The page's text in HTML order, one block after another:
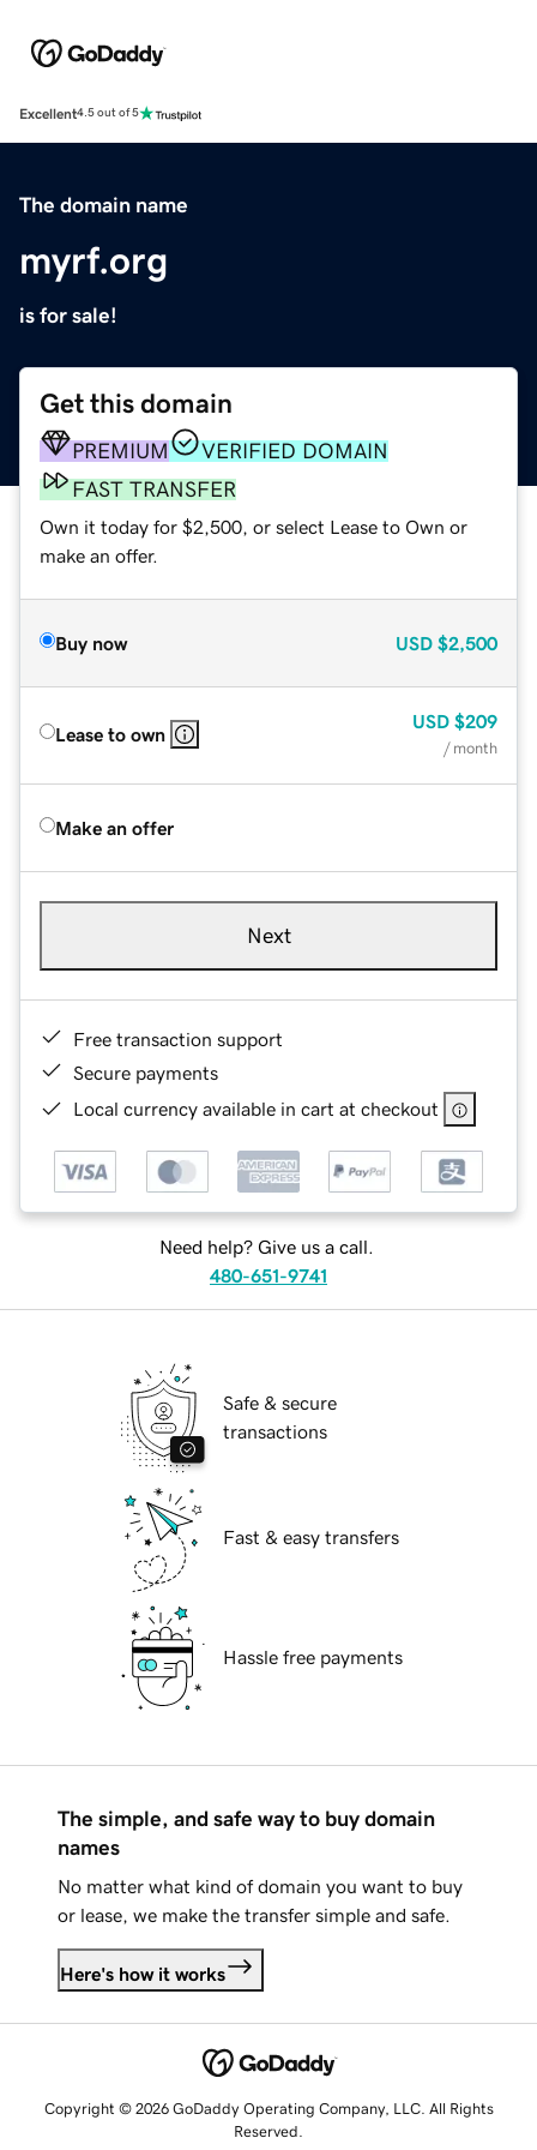
Excellent4.5 out of 5
The domain name
myrf.org
is for sale!
Get this domain
PREMIUM
VERIFIED DOMAIN
FAST TRANSFER
Own it today for $2,500, or select Lease to Own or
make an offer.
Buy now USD $2,500
Lease to own
USD $209
/ month
Make an offer
Next
Free transaction support
Secure payments
Local currency available in cart at checkout
Need help? Give us a call.
480-651-9741
Safe & secure
transactions
Fast & easy transfers
Hassle free payments
The simple, and safe way to buy domain
names
No matter what kind of domain you want to buy
or lease, we make the transfer simple and safe.
Here's how it works
Copyright © 2026 GoDaddy Operating Company, LLC. All Rights
Reserved.